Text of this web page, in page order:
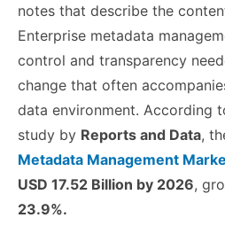
notes that describe the
Enterprise metadata
control and transparency
change that often
data environment. According
study by Reports and Data,
Metadata Management
USD 17.52 Billion by 2026,
23.9%.